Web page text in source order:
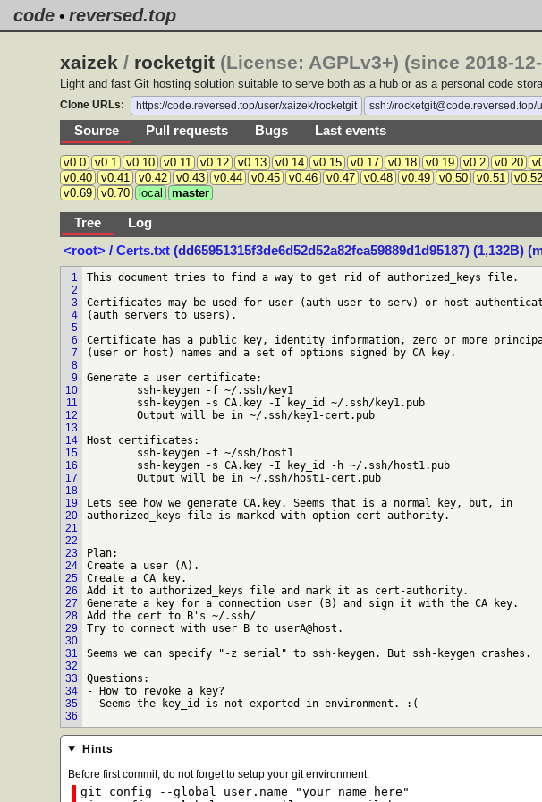
code • reversed.top
xaizek / rocketgit (License: AGPLv3+) (since 2018-
Light and fast Git hosting solution suitable to serve both as a hub or as a personal code
Clone URLs: https://code.reversed.top/user/xaizek/rocketgit ssh://rocketgit@code.reversed.top/
Source Pull requests Bugs Last events
v0.0 v0.1 v0.10 v0.11 v0.12 v0.13 v0.14 v0.15 v0.17 v0.18 v0.19 v0.2 v0.20
v0.40
v0.41 v0.42 v0.43 v0.44 v0.45 v0.46 v0.47 v0.48 v0.49 v0.50 v0.51 v0.52
v0.69
v0.70 local master
Tree
Log
<root>/Certs.txt (dd65951315f3de6d52d52a82fca59889d1d95187) (1,132B)
1
2
3
4
5
6
7
8
9
10
11
12
13
14
15
16
17
18
19
20
21
22
23
24
25
26
27
28
29
30
31
32
33
34
35
36
This document tries to find a way to get rid of authorized_keys file.
Certificates may be used for user (auth user to serv) or host
(auth servers to users).
Certificate has a public key, identity information, zero or more
(user or host) names and a set of options signed by CA key.
Generate a user certificate:
	Output will be in ~/.ssh/key1-cert.pub
Host certificates:
	Output will be in ~/.ssh/host1-cert.pub
Lets see how we generate CA.key. Seems that is a normal key, but, in
authorized_keys file is marked with option cert-authority.
Plan:
Create a user (A).
Create a CA key.
Add it to authorized_keys file and mark it as cert-authority.
Generate a key for a connection user (B) and sign it with the CA key.
Add the cert to B's ~/.ssh/
Try to connect with user B to userA@host.
Seems we can specify "-z serial" to ssh-keygen. But ssh-keygen crashes.
Questions:
- How to revoke a key?
- Seems the key_id is not exported in environment. :(
Hints
Before first commit, do not forget to setup your git environment:
git config --global user.name "your_name_here"